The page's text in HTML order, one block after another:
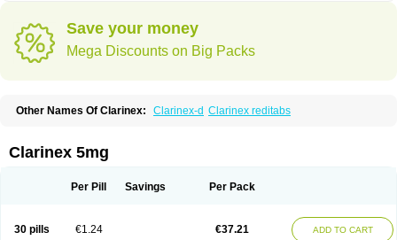
Save your money
Mega Discounts on Big Packs
Other Names Of Clarinex: Clarinex-d Clarinex reditabs
Clarinex 5mg
Per Pill Savings Per Pack
30 pills €1.24 €37.21 ADD TO CART